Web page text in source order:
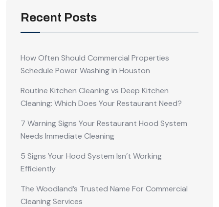
Recent Posts
How Often Should Commercial Properties
Schedule Power Washing in Houston
Routine Kitchen Cleaning vs Deep Kitchen
Cleaning: Which Does Your Restaurant Need?
7 Warning Signs Your Restaurant Hood System
Needs Immediate Cleaning
5 Signs Your Hood System Isn’t Working
Efficiently
The Woodland’s Trusted Name For Commercial
Cleaning Services